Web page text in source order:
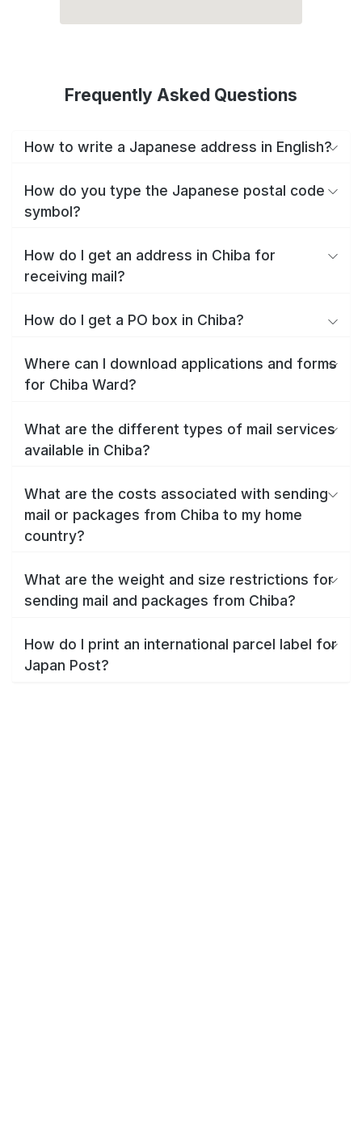
Frequently Asked Questions
How to write a Japanese address in English?
How do you type the Japanese postal code
symbol?
How do I get an address in Chiba for
receiving mail?
How do I get a PO box in Chiba?
Where can I download applications and forms
for Chiba Ward?
What are the different types of mail services
available in Chiba?
What are the costs associated with sending
mail or packages from Chiba to my home
country?
What are the weight and size restrictions for
sending mail and packages from Chiba?
How do I print an international parcel label for
Japan Post?